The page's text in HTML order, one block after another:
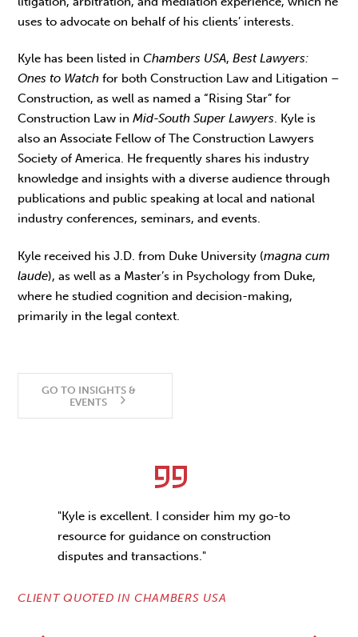
uses to advocate on behalf of his clients’ interests.
Kyle has been listed inChambers USA,Best Lawyers:
Ones to Watch for both Construction Law and Litigation –
Construction, as well as named a “Rising Star” for
Construction Law inMid-South Super Lawyers. Kyle is
also an Associate Fellow of The Construction Lawyers
Society of America. He frequently shares his industry
knowledge and insights with a diverse audience through
publications and public speaking at local and national
industry conferences, seminars, and events.
Kyle received his J.D. from Duke University (magna cum
laude), as well as a Master’s in Psychology from Duke,
where he studied cognition and decision-making,
primarily in the legal context.
GO TO INSIGHTS &
EVENTS
"Kyle is excellent. I consider him my go-to
resource for guidance on construction
disputes and transactions."
CLIENT QUOTED IN CHAMBERS USA